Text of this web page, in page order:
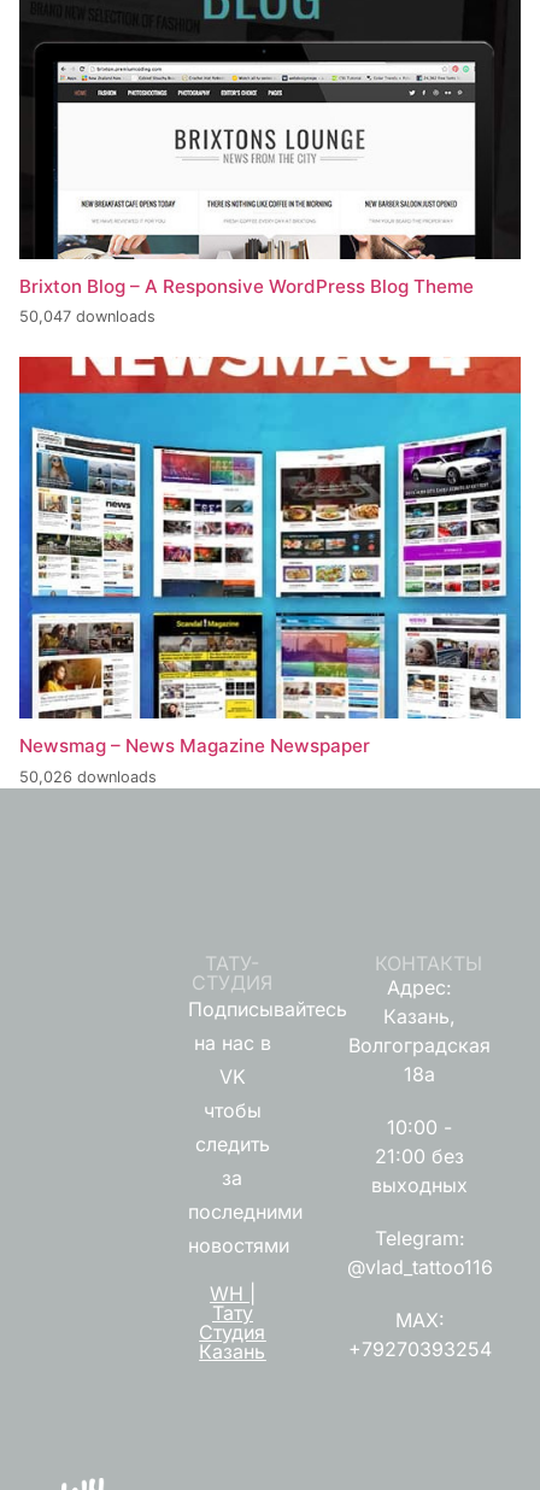
Brixton Blog – A Responsive WordPress Blog Theme
50,047 downloads
Newsmag – News Magazine Newspaper
50,026 downloads
ТАТУ-
СТУДИЯ
Подписывайтесь
на нас в
VK
чтобы
следить
за
последними
новостями
WH |
Тату
Студия
Казань
КОНТАКТЫ
Адрес:
Казань,
Волгоградская
18а
10:00 -
21:00 без
выходных
Telegram:
@vlad_tattoo116
MAX:
+79270393254